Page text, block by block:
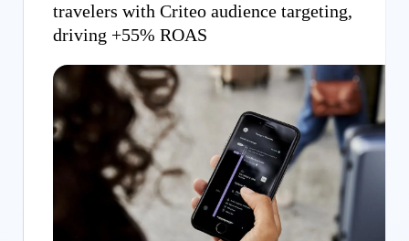
travelers with Criteo audience targeting,
driving +55% ROAS